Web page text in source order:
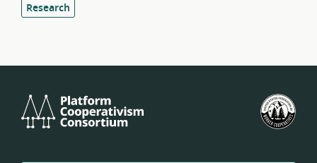
Research
Cooperativism